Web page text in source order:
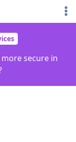
secure in